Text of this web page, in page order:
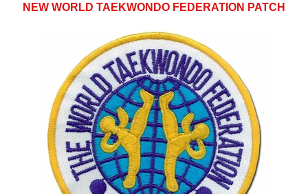
NEW WORLD TAEKWONDO FEDERATION PATCH